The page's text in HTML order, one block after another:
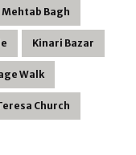
Mehtab Bagh
Kinari Bazar
Walk
Church